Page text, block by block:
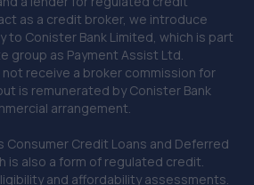
as a credit broker, we introduce
to Conister Bank Limited, which is part
group as Payment Assist Ltd.
receive a broker commission for
is remunerated by Conister Bank
arrangement.
Consumer Credit Loans and Deferred
is also a form of regulated credit.
and affordability assessments.